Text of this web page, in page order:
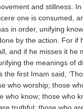
and stillness.
one is consumed,
in order, unifying
by the action. For if
and if he misses it he
the meanings of
the first Imam said,
who worship; those
who know; those who